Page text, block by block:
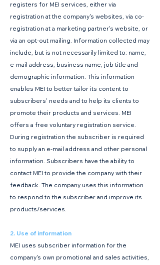
registers for MEI services, either via
registration at the company's websites, via co-
registration at a marketing partner's website, or
via an opt-out mailing. Information collected may
include, but is not necessarily limited to: name,
e-mail address, business name, job title and
demographic information. This information
enables MEI to better tailor its content to
subscribers' needs and to help its clients to
promote their products and services. MEI
offers a free voluntary registration service.
During registration the subscriber is required
to supply an e-mail address and other personal
information. Subscribers have the ability to
contact MEI to provide the company with their
feedback. The company uses this information
to respond to the subscriber and improve its
products/services.
2. Use of information
MEI uses subscriber information for the
company's own promotional and sales activities,